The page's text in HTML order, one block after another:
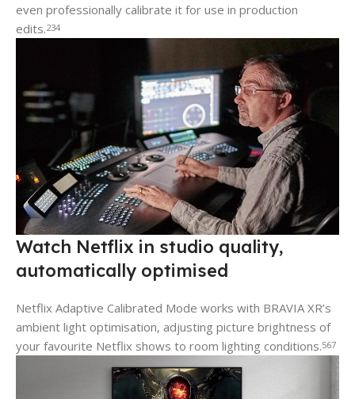
even professionally calibrate it for use in production
edits.234
Watch Netflix in studio quality,
automatically optimised
Netflix Adaptive Calibrated Mode works with BRAVIA XR’s
ambient light optimisation, adjusting picture brightness of
your favourite Netflix shows to room lighting conditions.567